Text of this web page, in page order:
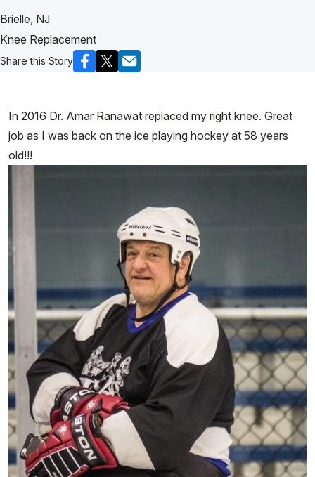
Brielle, NJ
Knee Replacement
Share this Story
In 2016 Dr. Amar Ranawat replaced my right knee. Great
job as I was back on the ice playing hockey at 58 years
old!!!